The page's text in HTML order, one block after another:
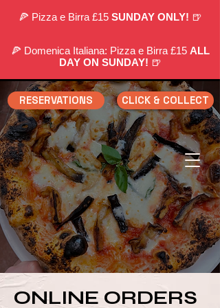
🍕 Pizza e Birra £15 SUNDAY ONLY! 🍺
🍕 Domenica Italiana: Pizza e Birra £15 ALL
DAY ON SUNDAY! 🍺
RESERVATIONS CLICK & COLLECT
ONLINE ORDERS